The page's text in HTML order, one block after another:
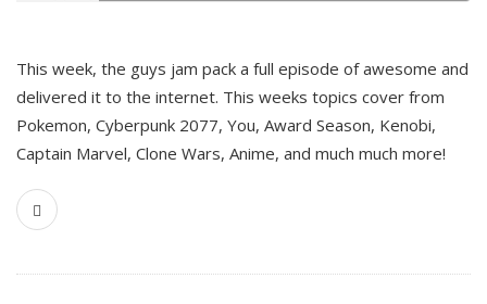
This week, the guys jam pack a full episode of awesome and
delivered it to the internet. This weeks topics cover from
Pokemon, Cyberpunk 2077, You, Award Season, Kenobi,
Captain Marvel, Clone Wars, Anime, and much much more!